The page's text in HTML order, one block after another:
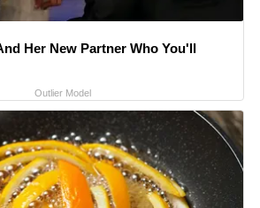
Her New Partner Who You'll
Outlier Model